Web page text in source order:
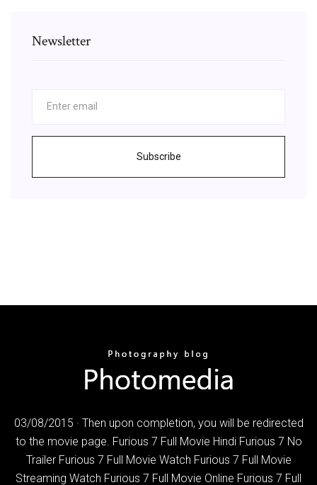
Newsletter
Subscribe
03/08/2015 · Then upon completion, you will be redirected
to the movie page. Furious 7 Full Movie Hindi Furious 7 No
Trailer Furious 7 Full Movie Watch Furious 7 Full Movie
Streaming Watch Furious 7 Full Movie Online Furious 7 Full